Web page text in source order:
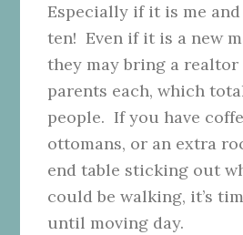
Especially if it is me
ten! Even if it is a new
they may bring a realtor
parents each, which
people. If you have
ottomans, or an extra
end table sticking out
could be walking, it’s
until moving day.